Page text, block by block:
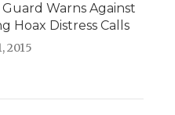
Guard Warns Against
Hoax Distress Calls
2015